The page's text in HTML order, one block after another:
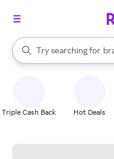
Search Rakuten
Try searching for
When autocomplete
Triple Cash Back Hot Deals